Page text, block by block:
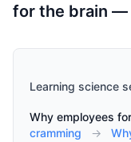
for the brain —
Learning science
Why employees
cramming
→